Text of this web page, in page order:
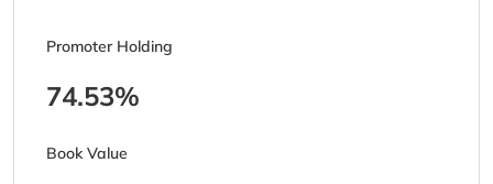
Promoter Holding
74.53%
Book Value